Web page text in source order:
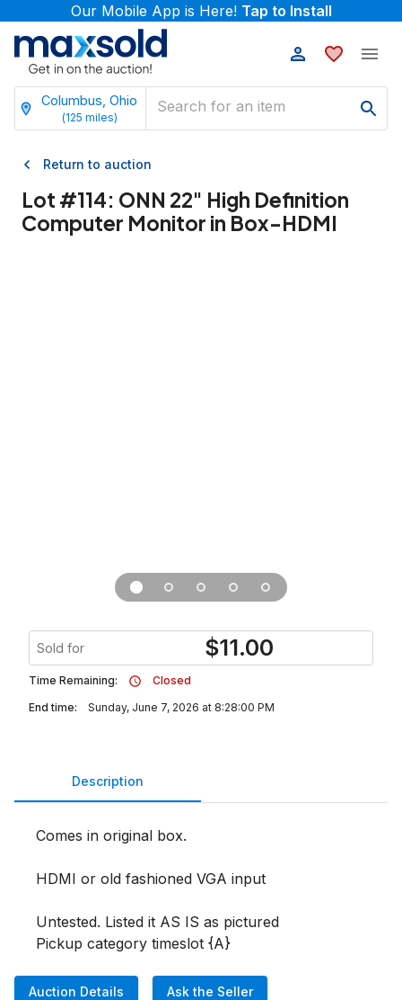
Our Mobile App is Here! Tap to Install
Columbus, Ohio
(125 miles)
Return to auction
Lot #114: ONN 22" High Definition
Computer Monitor in Box-HDMI
Sold for $11.00
Time Remaining:
Closed
End time:
Sunday, June 7, 2026 at 8:28:00 PM
Description
Comes in original box.
HDMI or old fashioned VGA input
Untested. Listed it AS IS as pictured
Pickup category timeslot {A}
Auction Details Ask the Seller